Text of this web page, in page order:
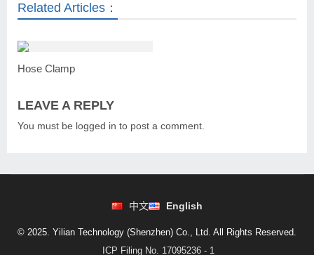
Related Articles：
Hose Clamp
LEAVE A REPLY
You must be logged in to post a comment.
中文 English
© 2025. Yilian Technology (Shenzhen) Co., Ltd. All Rights Reserved.
ICP Filing No. 17095236 - 1